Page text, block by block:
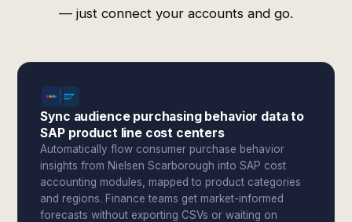
— just connect your accounts and go.
Sync audience purchasing behavior data to
SAP product line cost centers
Automatically flow consumer purchase behavior
insights from Nielsen Scarborough into SAP cost
accounting modules, mapped to product categories
and regions. Finance teams get market-informed
forecasts without exporting CSVs or waiting on